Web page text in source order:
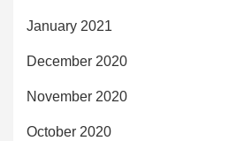
January 2021
December 2020
November 2020
October 2020